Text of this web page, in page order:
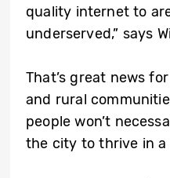
quality internet to
underserved,” says
That’s great news
and rural
people won’t
the city to thrive in a